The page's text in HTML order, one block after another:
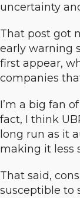
uncertainty
That post got
early warning
first appear,
companies
I’m a big fan
fact, I think
long run as it
making it less
That said,
susceptible to